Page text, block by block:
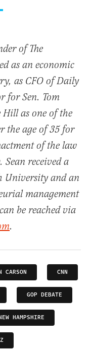
of The
as an economic
as CFO of Daily
for Sen. Tom
Hill as one of the
the age of 35 for
of the law
Sean received a
University and an
management
be reached via
.
CARSON CNN
GOP DEBATE
HAMPSHIRE